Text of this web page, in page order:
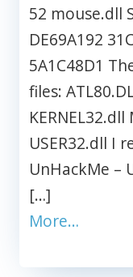
52 mouse.dll
DE69A192
5A1C48D1
files:
USER32.dll I
UnHackMe –
[…]
More…